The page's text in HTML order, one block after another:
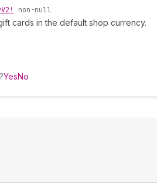
V2! non-null
cards in the default shop currency.
YesNo